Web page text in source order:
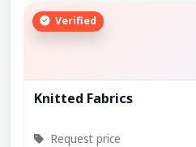
Verified
Knitted Fabrics
Request price